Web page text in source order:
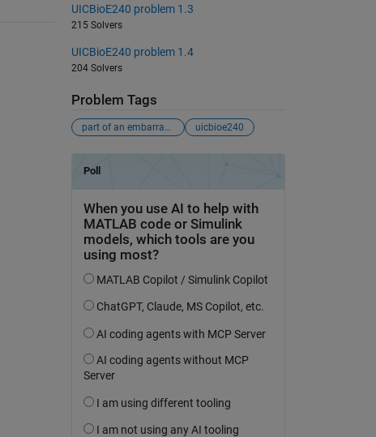
UICBioE240 problem 1.3
215 Solvers
UICBioE240 problem 1.4
204 Solvers
Problem Tags
part of an embarrassingly-bad-problems crusade uicbioe240